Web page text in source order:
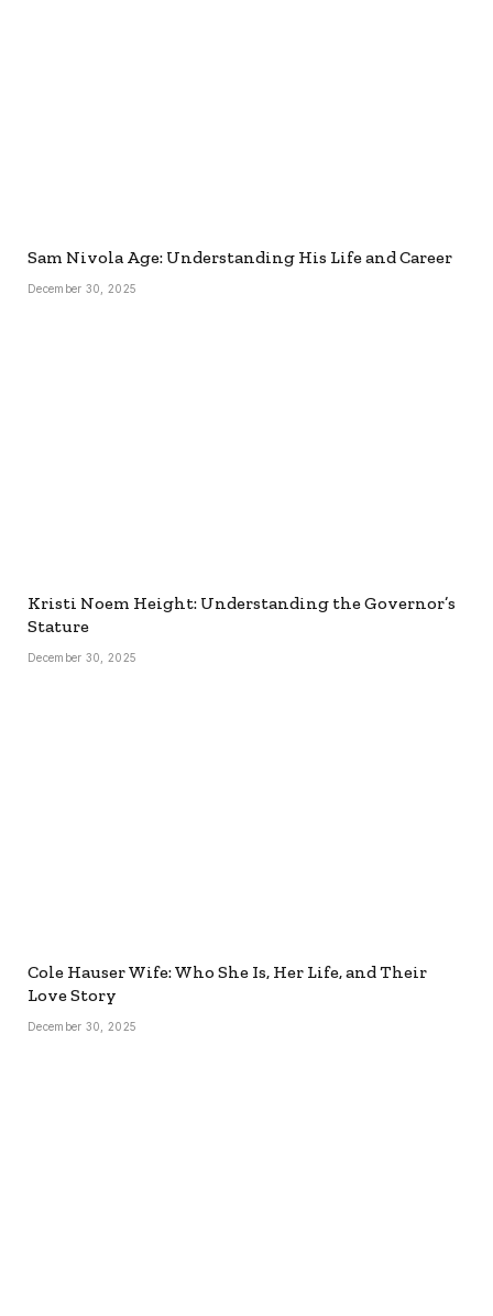
Sam Nivola Age: Understanding His Life and Career
December 30, 2025
Kristi Noem Height: Understanding the Governor’s
Stature
December 30, 2025
Cole Hauser Wife: Who She Is, Her Life, and Their
Love Story
December 30, 2025